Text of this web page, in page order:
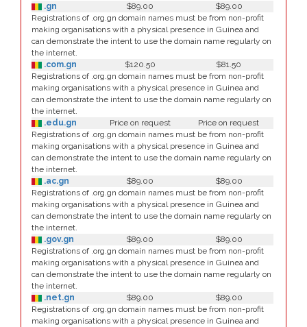
.gn
$89.00
$89.00
Registrations of .org.gn domain names must be from non-profit
making organisations with a physical presence in Guinea and
can demonstrate the intent to use the domain name regularly on
the internet.
.com.gn
$120.50
$81.50
Registrations of .org.gn domain names must be from non-profit
making organisations with a physical presence in Guinea and
can demonstrate the intent to use the domain name regularly on
the internet.
.edu.gn
Price on request
Price on request
Registrations of .org.gn domain names must be from non-profit
making organisations with a physical presence in Guinea and
can demonstrate the intent to use the domain name regularly on
the internet.
.ac.gn
$89.00
$89.00
Registrations of .org.gn domain names must be from non-profit
making organisations with a physical presence in Guinea and
can demonstrate the intent to use the domain name regularly on
the internet.
.gov.gn
$89.00
$89.00
Registrations of .org.gn domain names must be from non-profit
making organisations with a physical presence in Guinea and
can demonstrate the intent to use the domain name regularly on
the internet.
.net.gn
$89.00
$89.00
Registrations of .org.gn domain names must be from non-profit
making organisations with a physical presence in Guinea and